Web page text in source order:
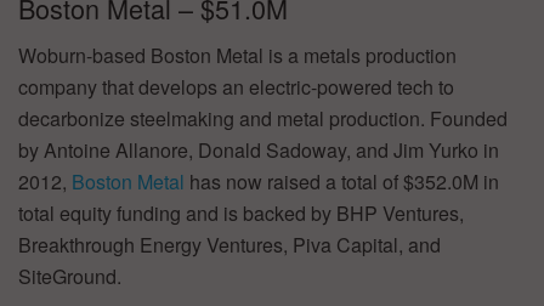
Boston Metal – $51.0M
Woburn-based Boston Metal is a metals production
company that develops an electric-powered tech to
decarbonize steelmaking and metal production. Founded
by Antoine Allanore, Donald Sadoway, and Jim Yurko in
2012, Boston Metal has now raised a total of $352.0M in
total equity funding and is backed by BHP Ventures,
Breakthrough Energy Ventures, Piva Capital, and
SiteGround.